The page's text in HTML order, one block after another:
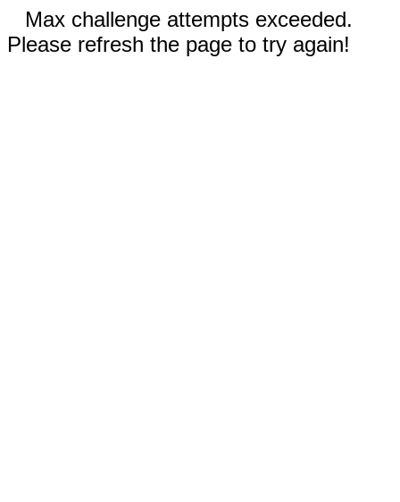
Max challenge attempts exceeded.
Please refresh the page to try again!